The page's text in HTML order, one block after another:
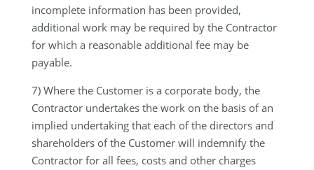
incomplete information has been provided,
additional work may be required by the Contractor
for which a reasonable additional fee may be
payable.
7) Where the Customer is a corporate body, the
Contractor undertakes the work on the basis of an
implied undertaking that each of the directors and
shareholders of the Customer will indemnify the
Contractor for all fees, costs and other charges